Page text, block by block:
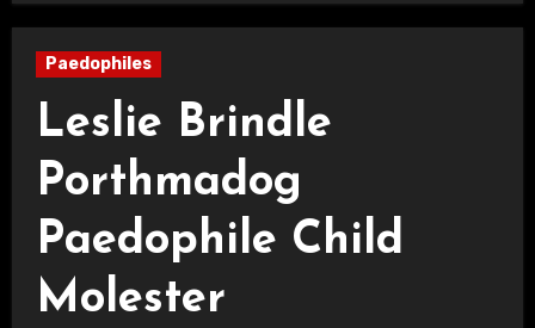
Paedophiles
Leslie Brindle
Porthmadog
Paedophile Child
Molester